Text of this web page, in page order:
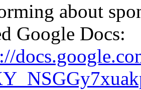
about
Google Docs: